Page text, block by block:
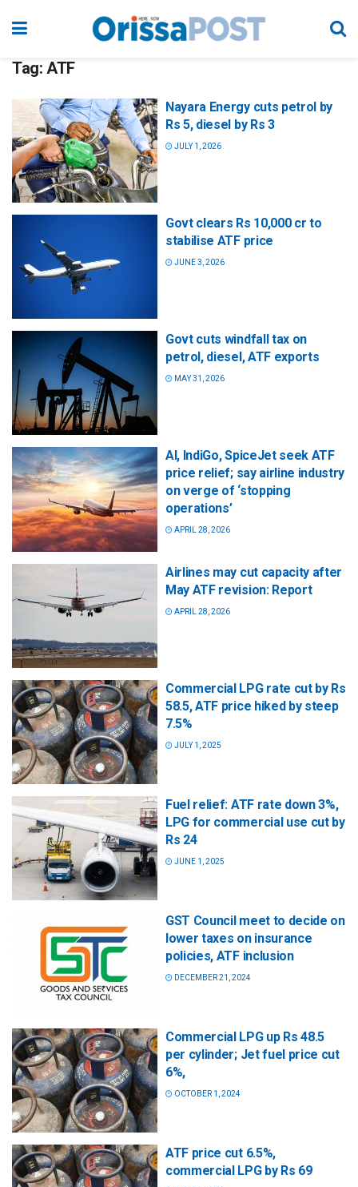
Tag: ATF
Nayara Energy cuts petrol by
Rs 5, diesel by Rs 3
JULY 1, 2026
Govt clears Rs 10,000 cr to
stabilise ATF price
JUNE 3, 2026
Govt cuts windfall tax on
petrol, diesel, ATF exports
MAY 31, 2026
AI, IndiGo, SpiceJet seek ATF
price relief; say airline industry
on verge of ‘stopping
operations’
APRIL 28, 2026
Airlines may cut capacity after
May ATF revision: Report
APRIL 28, 2026
Commercial LPG rate cut by Rs
58.5, ATF price hiked by steep
7.5%
JULY 1, 2025
Fuel relief: ATF rate down 3%,
LPG for commercial use cut by
Rs 24
JUNE 1, 2025
GST Council meet to decide on
lower taxes on insurance
policies, ATF inclusion
DECEMBER 21, 2024
Commercial LPG up Rs 48.5
per cylinder; Jet fuel price cut
6%,
OCTOBER 1, 2024
ATF price cut 6.5%,
commercial LPG by Rs 69